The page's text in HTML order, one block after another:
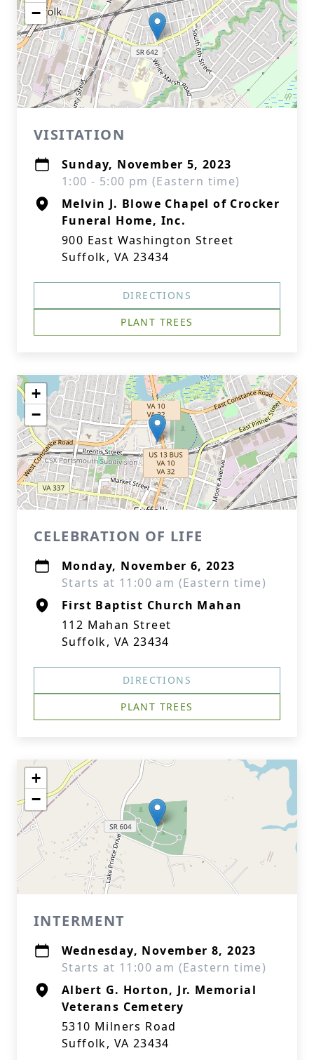
−
VISITATION
Sunday, November 5, 2023
1:00 - 5:00 pm (Eastern time)
Melvin J. Blowe Chapel of Crocker
Funeral Home, Inc.
900 East Washington Street
Suffolk, VA 23434
DIRECTIONS
PLANT TREES
+
−
CELEBRATION OF LIFE
Monday, November 6, 2023
Starts at 11:00 am (Eastern time)
First Baptist Church Mahan
112 Mahan Street
Suffolk, VA 23434
DIRECTIONS
PLANT TREES
+
−
INTERMENT
Wednesday, November 8, 2023
Starts at 11:00 am (Eastern time)
Albert G. Horton, Jr. Memorial
Veterans Cemetery
5310 Milners Road
Suffolk, VA 23434